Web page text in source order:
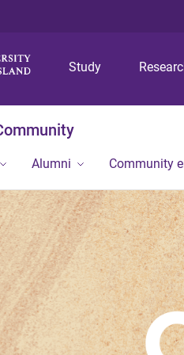
Study
Alumni Community